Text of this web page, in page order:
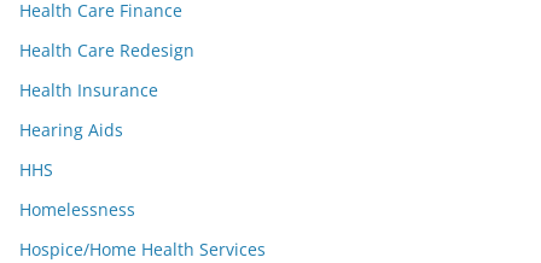
Health Care Finance
Health Care Redesign
Health Insurance
Hearing Aids
HHS
Homelessness
Hospice/Home Health Services